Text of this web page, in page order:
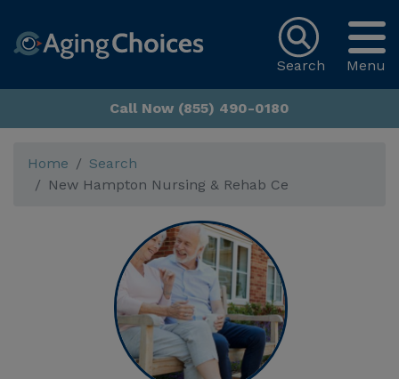
Menu
Search
Call Now (855) 490-0180
Home
Search
New Hampton Nursing & Rehab Ce